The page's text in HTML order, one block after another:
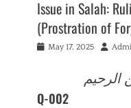
Issue in Salah:
(Prostration of
PostedMay 17, 2025 Author
الرحیم
Q-002